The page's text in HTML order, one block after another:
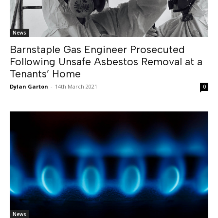
News
Barnstaple Gas Engineer Prosecuted
Following Unsafe Asbestos Removal at a
Tenants’ Home
Dylan Garton - 14th March 2021 0
News